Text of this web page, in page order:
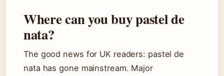
Where can you buy pastel de
nata?
The good news for UK readers: pastel de
nata has gone mainstream. Major